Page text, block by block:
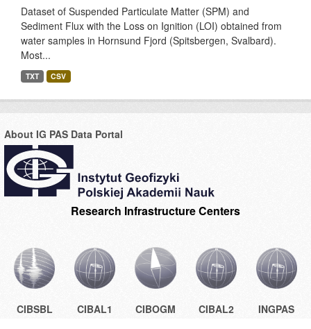
Dataset of Suspended Particulate Matter (SPM) and
Sediment Flux with the Loss on Ignition (LOI) obtained from
water samples in Hornsund Fjord (Spitsbergen, Svalbard).
Most...
TXT CSV
About IG PAS Data Portal
Research Infrastructure Centers
CIBSBL CIBAL1 CIBOGM CIBAL2 INGPAS